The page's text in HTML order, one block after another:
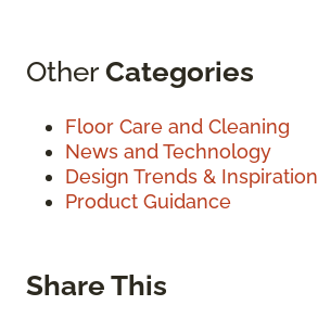
OtherCategories
Floor Care and Cleaning
News and Technology
Design Trends & Inspiration
Product Guidance
Share This